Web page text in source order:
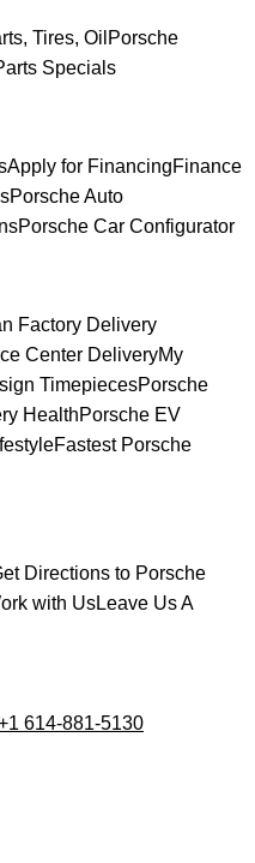
Tires, Oil Porsche
Specials
Apply for FinancingFinance
Porsche Auto
Porsche Car Configurator
Factory Delivery
Center DeliveryMy
TimepiecesPorsche
HealthPorsche EV
Fastest Porsche
Directions to Porsche
with UsLeave Us A
614-881-5130